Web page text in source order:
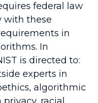
federal law
with these
in
In
is directed to:
experts in
algorithmic